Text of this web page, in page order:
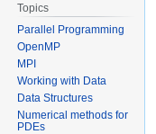
Topics
Parallel Programming
OpenMP
MPI
Working with Data
Data Structures
Numerical methods for
PDEs